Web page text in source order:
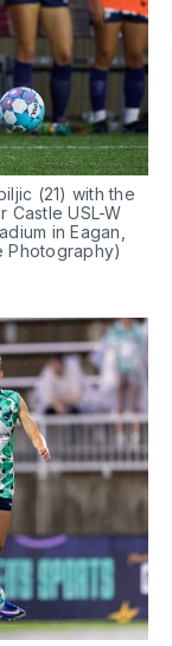
(21) with the
Castle USL-W
in Eagan,
Photography)